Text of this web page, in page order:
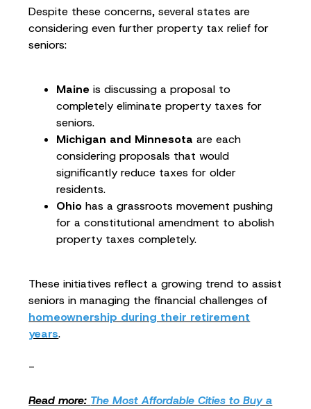
Despite these concerns, several states are
considering even further property tax relief for
seniors:
Maine is discussing a proposal to
completely eliminate property taxes for
seniors.
Michigan and Minnesota are each
considering proposals that would
significantly reduce taxes for older
residents.
Ohio has a grassroots movement pushing
for a constitutional amendment to abolish
property taxes completely.
These initiatives reflect a growing trend to assist
seniors in managing the financial challenges of
homeownership during their retirement
years.
-
Read more: The Most Affordable Cities to Buy a